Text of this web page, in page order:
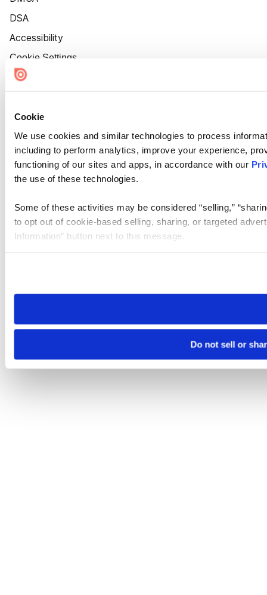
Cookie
We use cookies and similar technologies to process
including to perform analytics, improve your experience,
functioning of our sites and apps, in accordance with our
the use of these technologies.
Some of these activities may be considered “selling,”
to opt out of cookie-based selling, sharing, or targeted
Information” button next to this message.
need to be set again.
Do not sell or
DSA
Accessibility
Cookie Settings